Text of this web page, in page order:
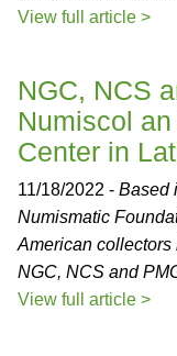
View full article >
NGC, NCS
Numiscol
Center in
11/18/2022 - Based
Numismatic
American collectors
NGC, NCS and
View full article >